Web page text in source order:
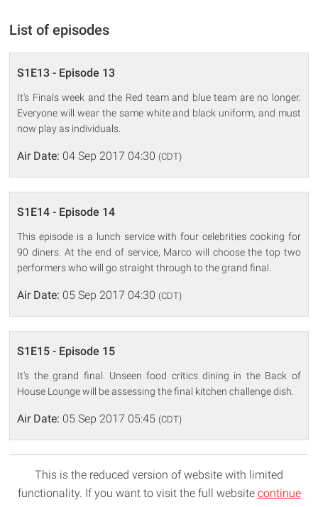
List of episodes
S1E13 - Episode 13
It's Finals week and the Red team and blue team are no longer.
Everyone will wear the same white and black uniform, and must
now play as individuals.
Air Date: 04 Sep 2017 04:30 (CDT)
S1E14 - Episode 14
This episode is a lunch service with four celebrities cooking for
90 diners. At the end of service, Marco will choose the top two
performers who will go straight through to the grand final.
Air Date: 05 Sep 2017 04:30 (CDT)
S1E15 - Episode 15
It's the grand final. Unseen food critics dining in the Back of
House Lounge will be assessing the final kitchen challenge dish.
Air Date: 05 Sep 2017 05:45 (CDT)
This is the reduced version of website with limited
functionality. If you want to visit the full website continue